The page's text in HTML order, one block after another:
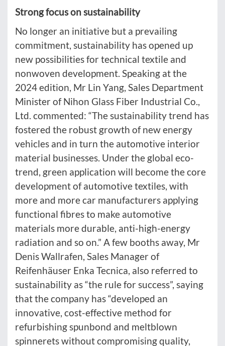
Strong focus on sustainability
No longer an initiative but a prevailing
commitment, sustainability has opened up
new possibilities for technical textile and
nonwoven development. Speaking at the
2024 edition, Mr Lin Yang, Sales Department
Minister of Nihon Glass Fiber Industrial Co.,
Ltd. commented: “The sustainability trend has
fostered the robust growth of new energy
vehicles and in turn the automotive interior
material businesses. Under the global eco-
trend, green application will become the core
development of automotive textiles, with
more and more car manufacturers applying
functional fibres to make automotive
materials more durable, anti-high-energy
radiation and so on.” A few booths away, Mr
Denis Wallrafen, Sales Manager of
Reifenhäuser Enka Tecnica, also referred to
sustainability as “the rule for success”, saying
that the company has “developed an
innovative, cost-effective method for
refurbishing spunbond and meltblown
spinnerets without compromising quality,